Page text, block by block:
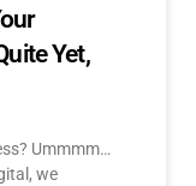
Yet,
Ummmm…
we